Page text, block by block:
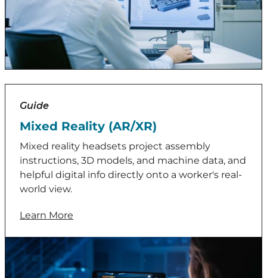
Guide
Mixed Reality (AR/XR)
Mixed reality headsets project assembly
instructions, 3D models, and machine data, and
helpful digital info directly onto a worker's real-
world view.
Learn More